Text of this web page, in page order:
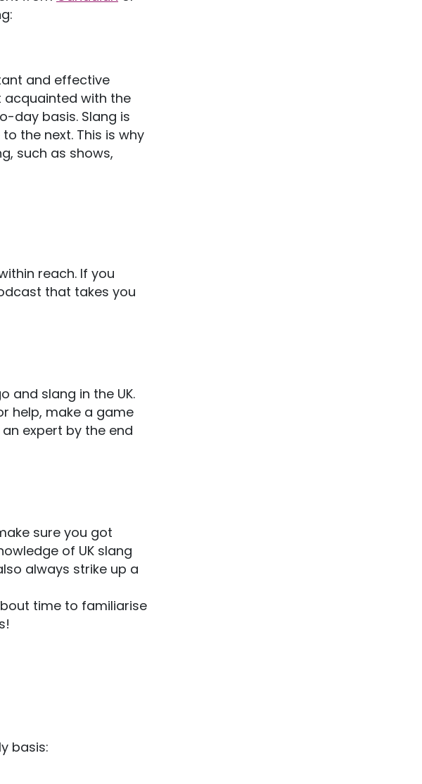
and effective
acquainted with the
day basis. Slang is
the next. This is why
such as shows,
reach. If you
that takes you
and slang in the UK.
help, make a game
expert by the end
sure you got
of UK slang
always strike up a
time to familiarise
basis: